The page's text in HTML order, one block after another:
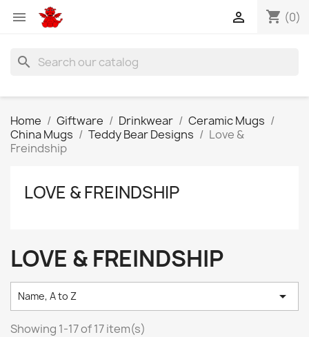
 shopping_cart (0)

search
Home Giftware Drinkwear
Ceramic Mugs
China Mugs
Teddy Bear Designs
Love &
Freindship
LOVE & FREINDSHIP
LOVE & FREINDSHIP
Name, A to Z 
Showing 1-17 of 17 item(s)